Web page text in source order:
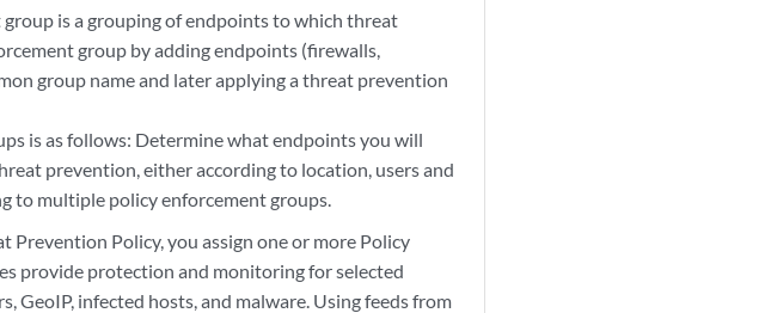
is a grouping of endpoints to which threat
group by adding endpoints (firewalls,
group name and later applying a threat prevention
is as follows: Determine what endpoints you will
prevention, either according to location, users and
to multiple policy enforcement groups.
Policy, you assign one or more Policy
provide protection and monitoring for selected
GeoIP, infected hosts, and malware. Using feeds from